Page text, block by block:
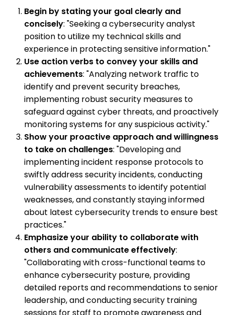
Begin by stating your goal clearly and
concisely: "Seeking a cybersecurity analyst
position to utilize my technical skills and
experience in protecting sensitive information."
Use action verbs to convey your skills and
achievements: "Analyzing network traffic to
identify and prevent security breaches,
implementing robust security measures to
safeguard against cyber threats, and proactively
monitoring systems for any suspicious activity."
Show your proactive approach and willingness
to take on challenges: "Developing and
implementing incident response protocols to
swiftly address security incidents, conducting
vulnerability assessments to identify potential
weaknesses, and constantly staying informed
about latest cybersecurity trends to ensure best
practices."
Emphasize your ability to collaborate with
others and communicate effectively:
"Collaborating with cross-functional teams to
enhance cybersecurity posture, providing
detailed reports and recommendations to senior
leadership, and conducting security training